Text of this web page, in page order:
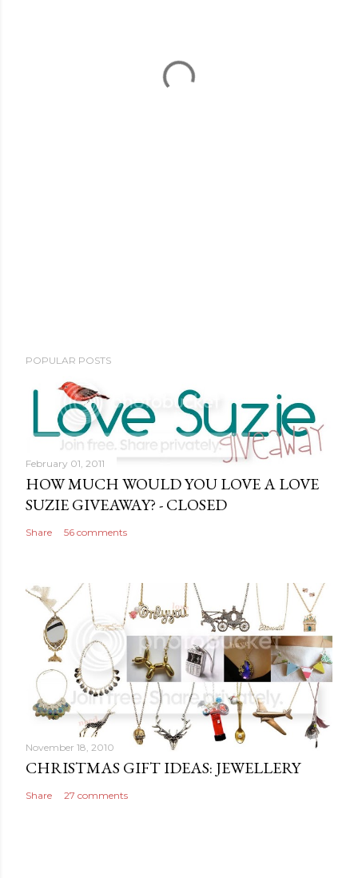
POPULAR POSTS
February 01, 2011
HOW MUCH WOULD YOU LOVE A LOVE
SUZIE GIVEAWAY? - CLOSED
Share 56 comments
November 18, 2010
CHRISTMAS GIFT IDEAS: JEWELLERY
Share 27 comments